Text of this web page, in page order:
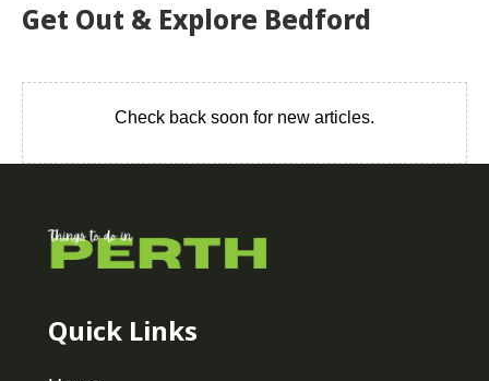
Get Out & Explore Bedford
Check back soon for new articles.
Quick Links